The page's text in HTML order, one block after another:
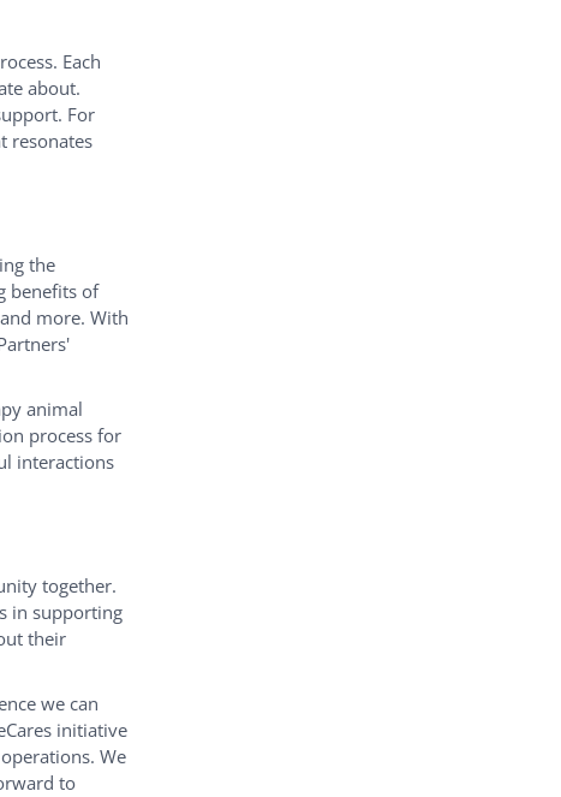
Each
about.
For
resonates
the
benefits of
more. With
animal
process for
interactions
together.
in supporting
their
we can
initiative
We
to